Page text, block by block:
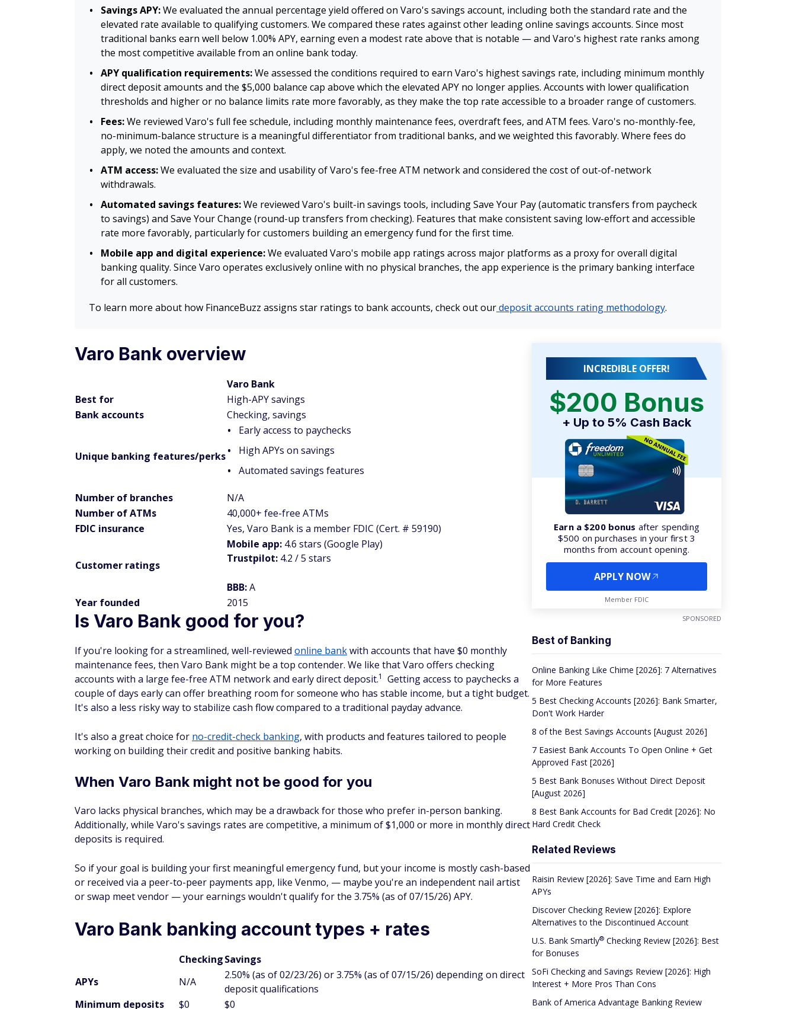
Savings APY:We evaluated the annual percentage yield offered on Varo's savings account, including both the standard rate and the
elevated rate available to qualifying customers. We compared these rates against other leading online savings accounts. Since most
traditional banks earn well below 1.00% APY, earning even a modest rate above that is notable — and Varo's highest rate ranks among
the most competitive available from an online bank today.
APY qualification requirements:We assessed the conditions required to earn Varo's highest savings rate, including minimum monthly
direct deposit amounts and the $5,000 balance cap above which the elevated APY no longer applies. Accounts with lower qualification
thresholds and higher or no balance limits rate more favorably, as they make the top rate accessible to a broader range of customers.
Fees:We reviewed Varo's full fee schedule, including monthly maintenance fees, overdraft fees, and ATM fees. Varo's no-monthly-fee,
no-minimum-balance structure is a meaningful differentiator from traditional banks, and we weighted this favorably. Where fees do
apply, we noted the amounts and context.
ATM access:We evaluated the size and usability of Varo's fee-free ATM network and considered the cost of out-of-network
withdrawals.
Automated savings features:We reviewed Varo's built-in savings tools, including Save Your Pay (automatic transfers from paycheck
to savings) and Save Your Change (round-up transfers from checking). Features that make consistent saving low-effort and accessible
rate more favorably, particularly for customers building an emergency fund for the first time.
Mobile app and digital experience:We evaluated Varo's mobile app ratings across major platforms as a proxy for overall digital
banking quality. Since Varo operates exclusively online with no physical branches, the app experience is the primary banking interface
for all customers.
To learn more about how FinanceBuzz assigns star ratings to bank accounts, check out ourdeposit accounts rating methodology.
Varo Bank overview
Varo Bank
Best for
High-APY savings
Bank accounts
Checking, savings
Unique banking features/perks
Early access to paychecks
High APYs on savings
Automated savings features
Number of branches
N/A
Number of ATMs
40,000+ fee-free ATMs
FDIC insurance
Yes, Varo Bank is a member FDIC (Cert. # 59190)
Customer ratings
Mobile app: 4.6 stars (Google Play)
Trustpilot: 4.2 / 5 stars
BBB:A
Year founded
2015
Is Varo Bank good for you?
If you're looking for a streamlined, well-reviewed online bankwith accounts that have $0 monthly
maintenance fees, then Varo Bank might be a top contender. We like that Varo offers checking
accounts with a large fee-free ATM network and early direct deposit.1
Getting access to paychecks a
couple of days early can offer breathing room for someone who has stable income, but a tight budget.
It's also a less risky way to stabilize cash flow compared to a traditional payday advance.
It's also a great choice for no-credit-check banking, with products and features tailored to people
working on building their credit and positive banking habits.
When Varo Bank might not be good for you
Varo lacks physical branches, which may be a drawback for those who prefer in-person banking.
Additionally, while Varo's savings rates are competitive, a minimum of $1,000 or more in monthly direct
deposits is required.
So if your goal is building your first meaningful emergency fund, but your income is mostly cash-based
or received via a peer-to-peer payments app, like Venmo, — maybe you're an independent nail artist
or swap meet vendor — your earnings wouldn't qualify for the 3.75% (as of 07/15/26) APY.
Varo Bank banking account types + rates
CheckingSavings
APYs
N/A
2.50% (as of 02/23/26) or 3.75% (as of 07/15/26) depending on direct
deposit qualifications
Minimum deposits
$0 $0
INCREDIBLE OFFER!
$200 Bonus
+ Up to 5% Cash Back
Earn a $200 bonus after spending
$500 on purchases in your first 3
months from account opening.
APPLY NOW
Member FDIC
SPONSORED
Best of Banking
Online Banking Like Chime [2026]: 7 Alternatives
for More Features
5 Best Checking Accounts [2026]: Bank Smarter,
Don't Work Harder
8 of the Best Savings Accounts [August 2026]
7 Easiest Bank Accounts To Open Online + Get
Approved Fast [2026]
5 Best Bank Bonuses Without Direct Deposit
[August 2026]
8 Best Bank Accounts for Bad Credit [2026]: No
Hard Credit Check
Related Reviews
Raisin Review [2026]: Save Time and Earn High
APYs
Discover Checking Review [2026]: Explore
Alternatives to the Discontinued Account
U.S. Bank Smartly® Checking Review [2026]: Best
for Bonuses
SoFi Checking and Savings Review [2026]: High
Interest + More Pros Than Cons
Bank of America Advantage Banking Review